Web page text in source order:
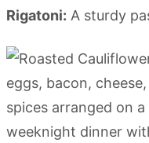
Rigatoni: A sturdy